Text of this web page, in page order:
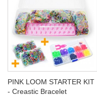
PINK LOOM STARTER KIT
- Creastic Bracelet